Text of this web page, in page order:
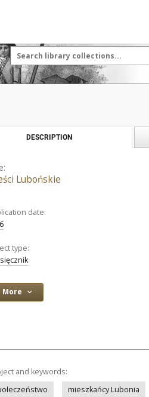
DESCRIPTION
Lubońskie
date:
type:
More
and keywords:
mieszkańcy Lubonia